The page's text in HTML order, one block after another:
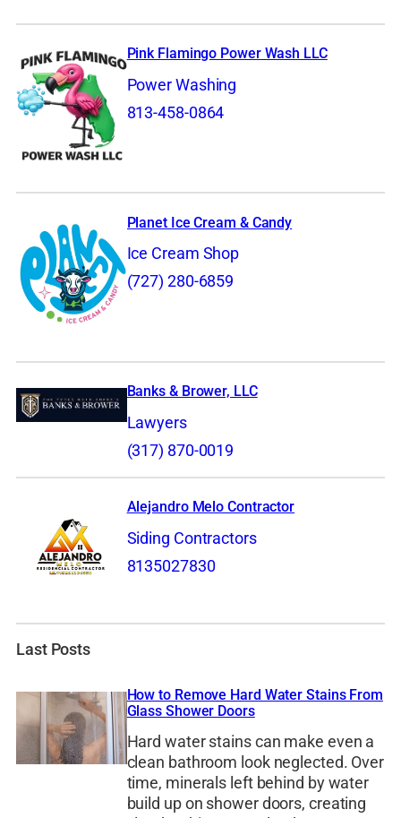
Pink Flamingo Power Wash LLC
Power Washing
813-458-0864
Planet Ice Cream & Candy
Ice Cream Shop
(727) 280-6859
Banks & Brower, LLC
Lawyers
(317) 870-0019
Alejandro Melo Contractor
Siding Contractors
8135027830
Last Posts
How to Remove Hard Water Stains From
Glass Shower Doors
Hard water stains can make even a
clean bathroom look neglected. Over
time, minerals left behind by water
build up on shower doors, creating